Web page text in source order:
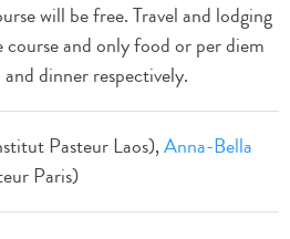
will be free. Travel and lodging
and only food or per diem
dinner respectively.
Pasteur Laos),Anna-Bella
Paris)